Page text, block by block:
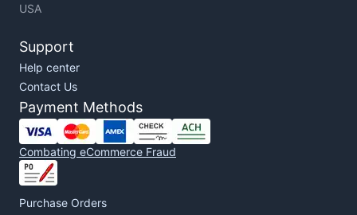
USA
Support
Help center
Contact Us
Payment Methods
Combating eCommerce Fraud
Purchase Orders